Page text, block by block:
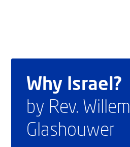
Why Israel?
by Rev. Willem
Glashouwer